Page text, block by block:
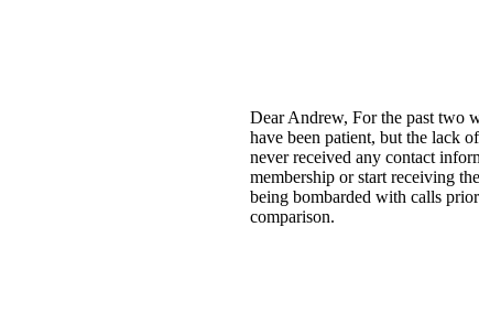
Dear Andrew, For the past two
have been patient, but the lack
never received any contact
membership or start receiving
being bombarded with calls
comparison.